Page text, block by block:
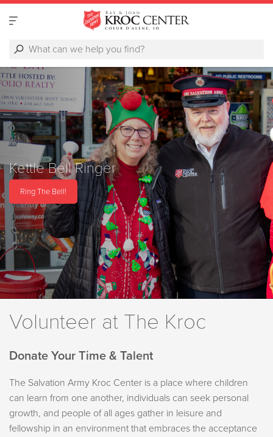
Kettle Bell Ringer
Ring The Bell!
Volunteer at The Kroc
Donate Your Time & Talent
The Salvation Army Kroc Center is a place where children
can learn from one another, individuals can seek personal
growth, and people of all ages gather in leisure and
fellowship in an environment that embraces the acceptance